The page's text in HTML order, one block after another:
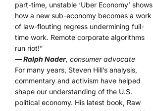
part-time, unstable ‘Uber Economy’ shows
how a new sub-economy becomes a work
of law-flouting regress undermining full-
time work. Remote corporate algorithms
run riot!”
— Ralph Nader, consumer advocate
For many years, Steven Hill’s analysis,
commentary and activism have helped
shape our understanding of the U.S.
political economy. His latest book, Raw